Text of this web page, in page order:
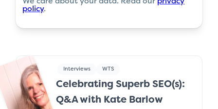
policy.
Interviews WTS
Celebrating Superb SEO(s):
Q&A with Kate Barlow